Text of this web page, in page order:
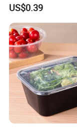
US$0.39